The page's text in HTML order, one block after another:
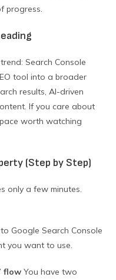
progress.
Search Console
tool into a broader
results, AI-driven
If you care about
worth watching
(Step by Step)
only a few minutes.
Google Search Console
you want to use.
flow You have two